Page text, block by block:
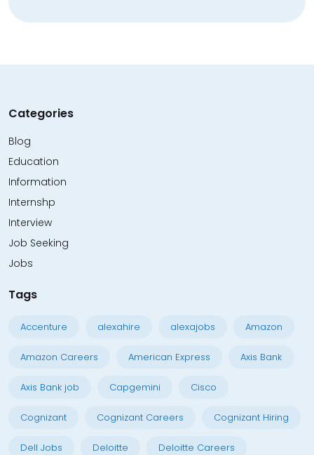
Categories
Blog
Education
Information
Internshp
Interview
Job Seeking
Jobs
Tags
Accenture alexahire alexajobs Amazon
Amazon Careers American Express Axis Bank
Axis Bank job Capgemini Cisco
Cognizant Cognizant Careers Cognizant Hiring
Dell Jobs Deloitte Deloitte Careers